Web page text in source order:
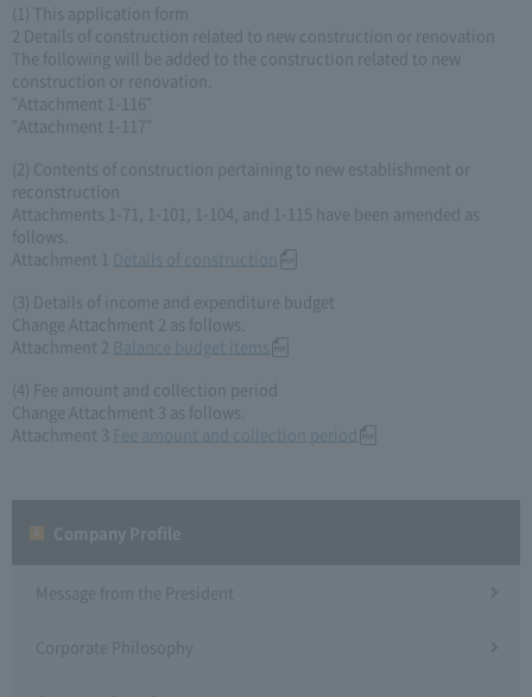
(1) This application form
2 Details of construction related to new construction or renovation
The following will be added to the construction related to new
construction or renovation.
"Attachment 1-116"
"Attachment 1-117"
(2) Contents of construction pertaining to new establishment or
reconstruction
Attachments 1-71, 1-101, 1-104, and 1-115 have been amended as
follows.
Attachment 1 Details of construction
(3) Details of income and expenditure budget
Change Attachment 2 as follows.
Attachment 2 Balance budget items
(4) Fee amount and collection period
Change Attachment 3 as follows.
Attachment 3
Fee amount and collection period
Message from the President
Corporate Philosophy